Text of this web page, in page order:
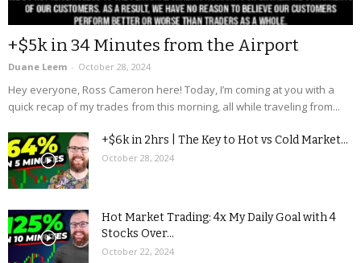
+$5k in 34 Minutes from the Airport
Duane Leem - October 28, 2024
Hey everyone, Ross Cameron here! Today, I’m coming at you with a
quick recap of my trades from this morning, all while traveling from...
+$6k in 2hrs | The Key to Hot vs Cold Market...
October 28, 2024
Hot Market Trading: 4x My Daily Goal with 4
Stocks Over...
October 22, 2024